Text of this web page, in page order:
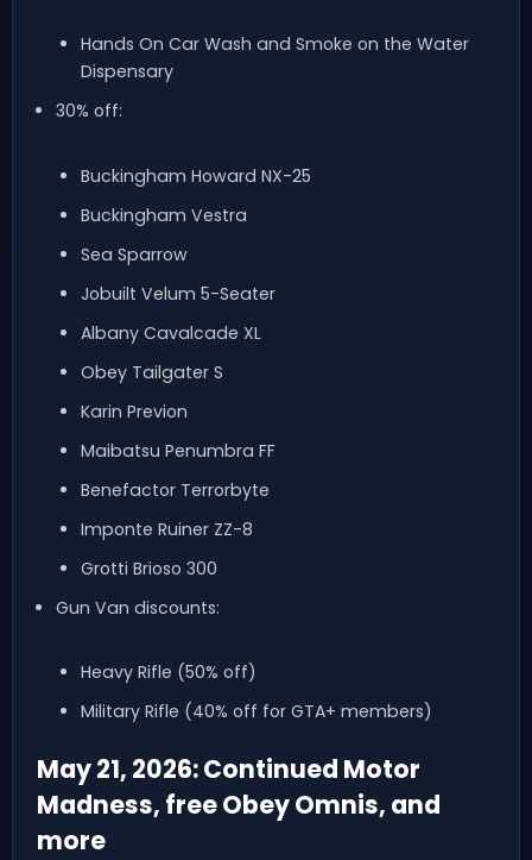
Hands On Car Wash and Smoke on the Water
Dispensary
30% off:
Buckingham Howard NX-25
Buckingham Vestra
Sea Sparrow
Jobuilt Velum 5-Seater
Albany Cavalcade XL
Obey Tailgater S
Karin Previon
Maibatsu Penumbra FF
Benefactor Terrorbyte
Imponte Ruiner ZZ-8
Grotti Brioso 300
Gun Van discounts:
Heavy Rifle (50% off)
Military Rifle (40% off for GTA+ members)
May 21, 2026: Continued Motor
Madness, free Obey Omnis, and
more